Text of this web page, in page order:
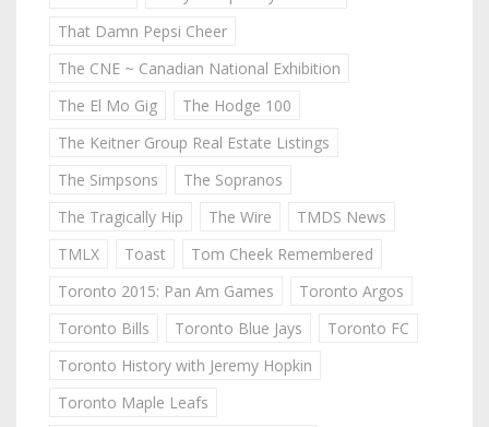
That Damn Pepsi Cheer
The CNE ~ Canadian National Exhibition
The El Mo Gig
The Hodge 100
The Keitner Group Real Estate Listings
The Simpsons
The Sopranos
The Tragically Hip
The Wire
TMDS News
TMLX
Toast
Tom Cheek Remembered
Toronto 2015: Pan Am Games
Toronto Argos
Toronto Bills
Toronto Blue Jays
Toronto FC
Toronto History with Jeremy Hopkin
Toronto Maple Leafs